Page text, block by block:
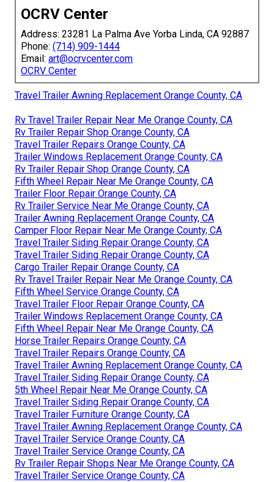
OCRV Center
Address: 23281 La Palma Ave Yorba Linda, CA 92887
Phone: (714) 909-1444
Email: art@ocrvcenter.com
OCRV Center
Travel Trailer Awning Replacement Orange County, CA
Rv Travel Trailer Repair Near Me Orange County, CA
Rv Trailer Repair Shop Orange County, CA
Travel Trailer Repairs Orange County, CA
Trailer Windows Replacement Orange County, CA
Rv Trailer Repair Shop Orange County, CA
Fifth Wheel Repair Near Me Orange County, CA
Trailer Floor Repair Orange County, CA
Rv Trailer Service Near Me Orange County, CA
Trailer Awning Replacement Orange County, CA
Camper Floor Repair Near Me Orange County, CA
Travel Trailer Siding Repair Orange County, CA
Travel Trailer Siding Repair Orange County, CA
Cargo Trailer Repair Orange County, CA
Rv Travel Trailer Repair Near Me Orange County, CA
Fifth Wheel Service Orange County, CA
Travel Trailer Floor Repair Orange County, CA
Trailer Windows Replacement Orange County, CA
Fifth Wheel Repair Near Me Orange County, CA
Horse Trailer Repairs Orange County, CA
Travel Trailer Repairs Orange County, CA
Travel Trailer Awning Replacement Orange County, CA
Travel Trailer Siding Repair Orange County, CA
5th Wheel Repair Near Me Orange County, CA
Travel Trailer Siding Repair Orange County, CA
Travel Trailer Furniture Orange County, CA
Travel Trailer Awning Replacement Orange County, CA
Travel Trailer Service Orange County, CA
Travel Trailer Service Orange County, CA
Rv Trailer Repair Shops Near Me Orange County, CA
Travel Trailer Service Orange County, CA